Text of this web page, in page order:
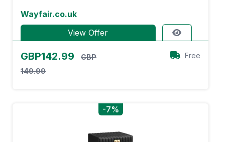
Wayfair.co.uk
View Offer
GBP142.99
GBP
149.99
Free
-7%